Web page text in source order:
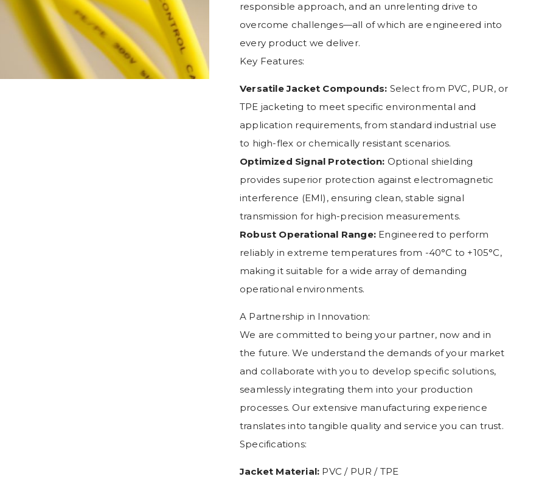
responsible approach, and an unrelenting drive to
overcome challenges—all of which are engineered into
every product we deliver.
Key Features:
Versatile Jacket Compounds: Select from PVC, PUR, or
TPE jacketing to meet specific environmental and
application requirements, from standard industrial use
to high-flex or chemically resistant scenarios.
Optimized Signal Protection: Optional shielding
provides superior protection against electromagnetic
interference (EMI), ensuring clean, stable signal
transmission for high-precision measurements.
Robust Operational Range: Engineered to perform
reliably in extreme temperatures from -40°C to +105°C,
making it suitable for a wide array of demanding
operational environments.
A Partnership in Innovation:
We are committed to being your partner, now and in
the future. We understand the demands of your market
and collaborate with you to develop specific solutions,
seamlessly integrating them into your production
processes. Our extensive manufacturing experience
translates into tangible quality and service you can trust.
Specifications:
Jacket Material: PVC / PUR / TPE